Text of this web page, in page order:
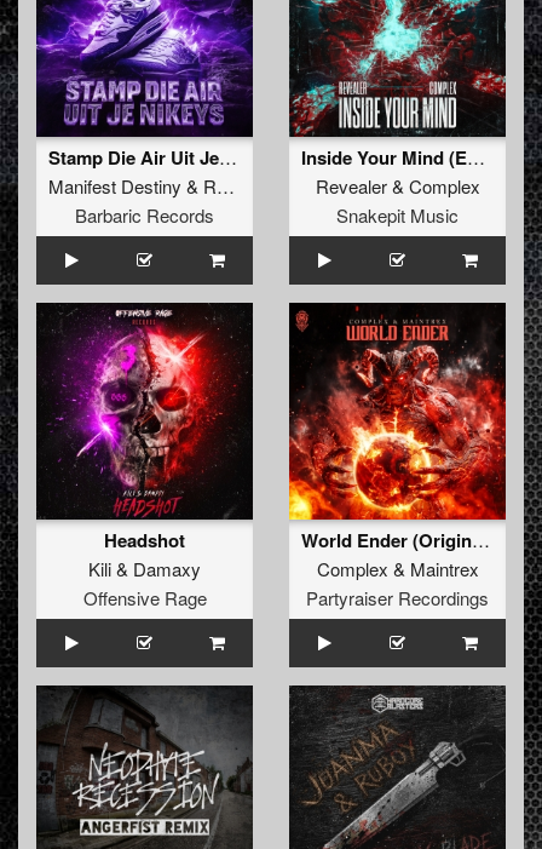
Stamp Die Air Uit Je Nikeys (Extended Mix)
Manifest Destiny & Roosterz
Barbaric Records
Inside Your Mind (Extended Mix)
Revealer& Complex
Snakepit Music
Headshot
Kili& Damaxy
Offensive Rage
World Ender (Original Mix)
Complex & Maintrex
Partyraiser Recordings